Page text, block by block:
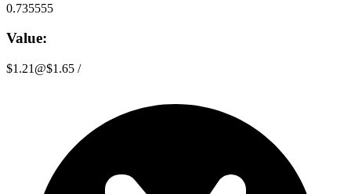
0.735555
Value:
$1.21 @$1.65 /